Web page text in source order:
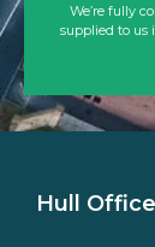
We’re fully
supplied to us
Hull Office